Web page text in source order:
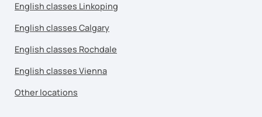
English classes Linkoping
English classes Calgary
English classes Rochdale
English classes Vienna
Other locations